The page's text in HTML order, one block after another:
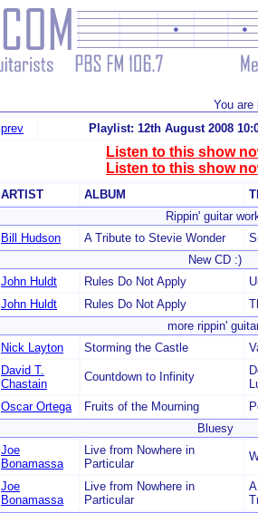
You are
prev Playlist: 12th August 2008
Listen to this show
Listen to this show
ARTIST ALBUM
Rippin' guitar
Bill Hudson
A Tribute to Stevie Wonder
New CD :)
John Huldt
Rules Do Not Apply
John Huldt
Rules Do Not Apply
more rippin'
Nick Layton
Storming the Castle
David T.
Chastain
Countdown to Infinity
Oscar Ortega
Fruits of the Mourning
Bluesy
Joe
Bonamassa
Live from Nowhere in
Particular
Joe
Bonamassa
Live from Nowhere in
Particular